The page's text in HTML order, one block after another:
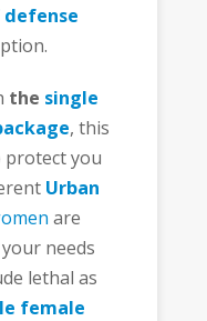
the single
, this
protect you
Urban
are
needs
lethal as
female